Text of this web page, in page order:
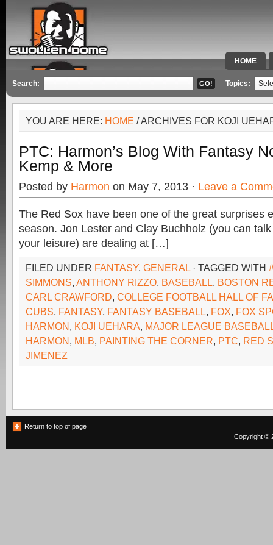
HOME
SPECIAL
Search: Topics:
YOU ARE HERE: HOME / ARCHIVES FOR KOJI
PTC: Harmon’s Blog With Fantasy
Kemp & More
Posted by Harmon on May 7, 2013 · Leave a
The Red Sox have been one of the great surprises
season. Jon Lester and Clay Buchholz (you can talk
your leisure) are dealing at […]
FILED UNDER FANTASY, GENERAL · TAGGED WITH
SIMMONS, ANTHONY RIZZO, BASEBALL, BOSTON
CARL CRAWFORD, COLLEGE FOOTBALL HALL OF
CUBS, FANTASY, FANTASY BASEBALL, FOX, FOX
HARMON, KOJI UEHARA, MAJOR LEAGUE
HARMON, MLB, PAINTING THE CORNER, PTC, RED
JIMENEZ
Return to top of page
Copyright ©